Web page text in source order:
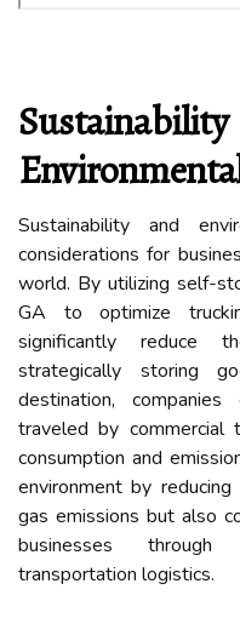
Sustainability and
considerations for
world. By utilizing self-
GA to optimize
significantly reduce
strategically storing
destination,
traveled by
consumption and
environment by
gas emissions but also
businesses
transportation logistics.